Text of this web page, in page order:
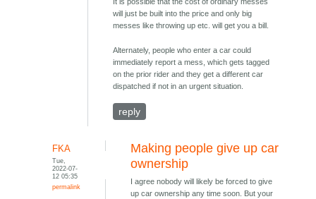
It is possible that the cost of ordinary messes
will just be built into the price and only big
messes like throwing up etc. will get you a bill.
Alternately, people who enter a car could
immediately report a mess, which gets tagged
on the prior rider and they get a different car
dispatched if not in an urgent situation.
reply
FKA
Tue,
2022-07-
12 05:35
permalink
Making people give up car
ownership
I agree nobody will likely be forced to give
up car ownership any time soon. But your